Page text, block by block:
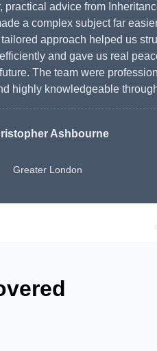
practical advice from
a complex subject far
approach helped us
and gave us real
The team were
highly knowledgeable
Ashbourne
Greater London